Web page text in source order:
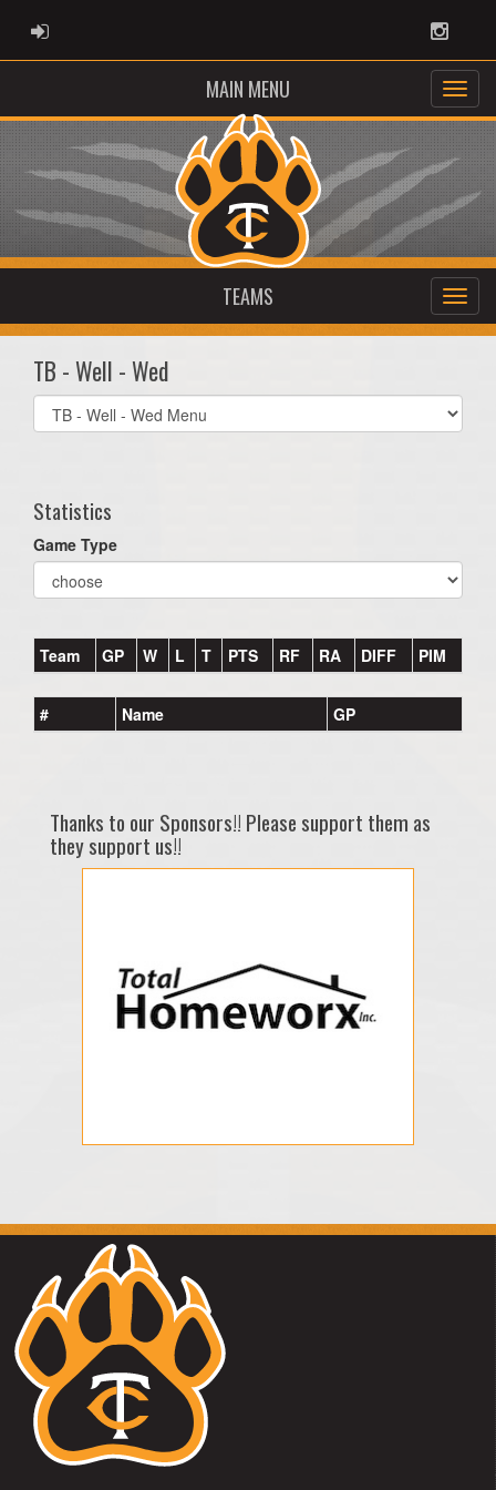
ADMIN LOGIN
MAIN MENU
TEAMS
TB - Well - Wed
Select
list(select
Statistics
Game Type
Team GP W L T PTS RF RA DIFF PIM
# Name GP
Thanks to our Sponsors!! Please support them as
they support us!!